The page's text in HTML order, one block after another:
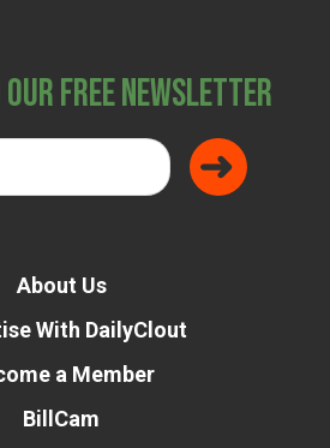
Free Newsletter
About Us
With DailyClout
a Member
BillCam